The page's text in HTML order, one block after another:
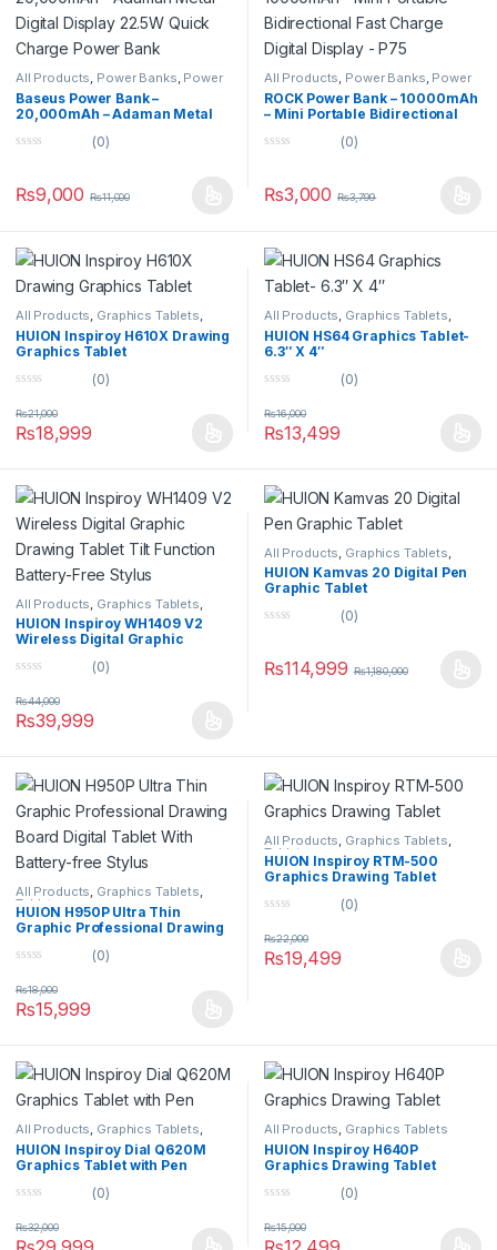
All Products, Power Banks, Power
Banks
Baseus Power Bank –
20,000mAh – Adaman Metal
Charge Power Bank
u
t
(0)
₨9,000 ₨11,000
All Products, Power Banks, Power
Banks
ROCK Power Bank – 10000mAh
– Mini Portable Bidirectional
P75
u
t
(0)
₨3,000 ₨3,799
All Products, Graphics Tablets,
Tablets
HUION Inspiroy H610X Drawing
Graphics Tablet
o
u
t
(0)
₨18,999
₨21,000
All Products, Graphics Tablets,
Tablets
HUION HS64 Graphics Tablet-
6.3″ X 4″
o
u
t
(0)
₨13,499
₨16,000
All Products Graphics Tablets
Tablets
HUION Inspiroy WH1409 V2
Wireless Digital Graphic
Battery-Free Stylus
o
u
t
(0)
₨39,999
₨44,000
All Products Graphics Tablets
Tablets
HUION Kamvas 20 Digital Pen
Graphic Tablet
u
t
(0)
₨114,999 ₨1,180,000
All Products, Graphics Tablets,
Tablets
HUION H950P Ultra Thin
Graphic Professional Drawing
Battery-free Stylus
o
u
t
(0)
₨15,999
₨18,000
All Products, Graphics Tablets,
Tablets
HUION Inspiroy RTM-500
Graphics Drawing Tablet
o
u
t
(0)
₨19,499
₨22,000
All Products, Graphics Tablets,
Tablets
HUION Inspiroy Dial Q620M
Graphics Tablet with Pen
o
u
(0)
₨32,000
All Products, Graphics Tablets
HUION Inspiroy H640P
Graphics Drawing Tablet
o
u
(0)
₨15,000